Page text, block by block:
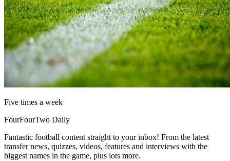
Five times a week
FourFourTwo Daily
Fantastic football content straight to your inbox! From the latest
transfer news, quizzes, videos, features and interviews with the
biggest names in the game, plus lots more.